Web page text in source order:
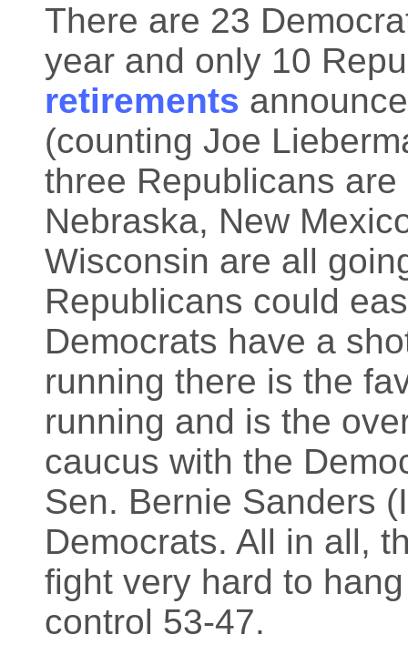
There are 23
year and only 10
retirements
(counting Joe
three Republicans
Nebraska, New
Wisconsin are all
Republicans could
Democrats have a
running there is the
running and is the
caucus with the
Sen. Bernie Sanders
Democrats. All in all,
fight very hard to
control 53-47.